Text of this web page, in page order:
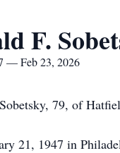
F.
— Feb 23, 2026
79, of
21, 1947 in